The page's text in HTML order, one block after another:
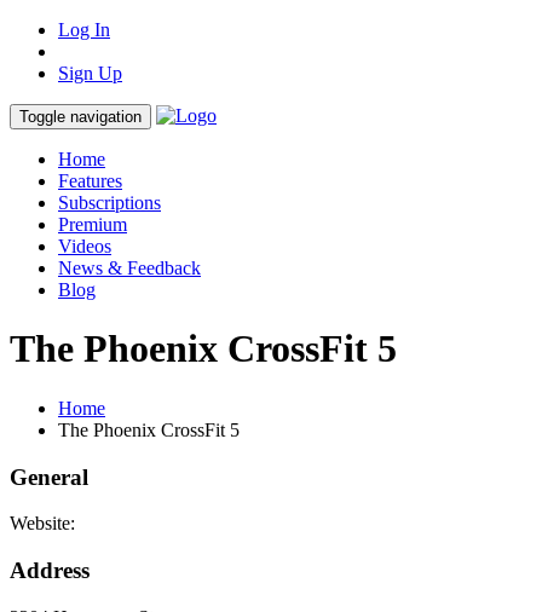
Log In
Sign Up
Toggle navigation
Home
Features
Subscriptions
Premium
Videos
News & Feedback
Blog
The Phoenix CrossFit 5
Home
The Phoenix CrossFit 5
General
Website:
Address